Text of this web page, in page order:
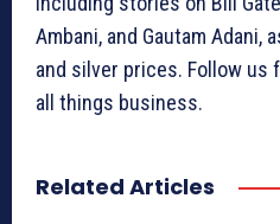
Ambani, and Gautam Adani,
and silver prices. Follow us
all things business.
Related Articles